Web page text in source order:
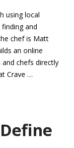
using local
and
chef is Matt
an online
chefs directly
Crave …